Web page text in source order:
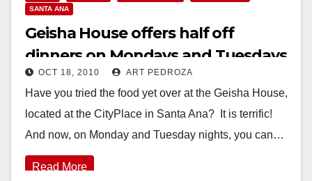
SANTA ANA
Geisha House offers half off
dinners on Mondays and Tuesdays
OCT 18, 2010 ART PEDROZA
Have you tried the food yet over at the Geisha House,
located at the CityPlace in Santa Ana? It is terrific!
And now, on Monday and Tuesday nights, you can…
Read More